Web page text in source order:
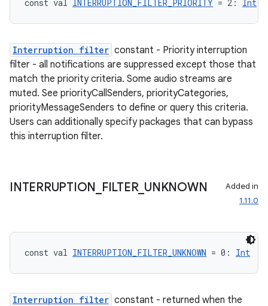
const val INTERRUPTION_FILTER_PRIORITY = 2: Int
Interruption filter constant - Priority interruption
filter - all notifications are suppressed except those that
match the priority criteria. Some audio streams are
muted. See priorityCallSenders, priorityCategories,
priorityMessageSenders to define or query this criteria.
Users can additionally specify packages that can bypass
this interruption filter.
INTERRUPTION FILTER_ UNKNOWN
Added in
1.11.0
const val INTERRUPTION_FILTER_UNKNOWN = 0: Int
Interruption filter constant - returned when the